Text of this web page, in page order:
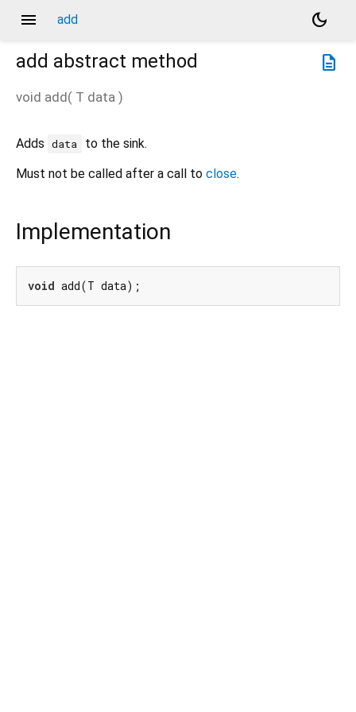
menu add
dark_mode
description
add abstract method
void add( T data )
Adds data
to the sink.
Must not be called after a call to close.
Implementation
void add(T data);